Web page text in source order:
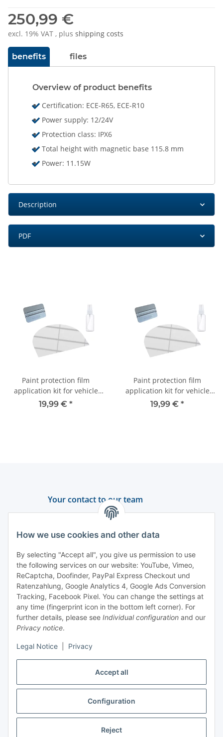
Accept all
Configuration
Reject
How we use cookies and other data
By selecting "Accept all", you give us permission to use
the following services on our website: YouTube, Vimeo,
ReCaptcha, Doofinder, PayPal Express Checkout und
Ratenzahlung, Google Analytics 4, Google Ads Conversion
Tracking, Facebook Pixel. You can change the settings at
any time (fingerprint icon in the bottom left corner). For
further details, please see Individual configuration and our
Privacy notice.
Legal Notice Privacy
250,99 €
excl. 19% VAT , plus shipping costs
benefits files
Overview of product benefits
Certification: ECE-R65, ECE-R10
Power supply: 12/24V
Protection class: IPX6
Total height with magnetic base 115.8 mm
Power: 11.15W
Description
PDF
Paint protection film
application kit for vehicle
roofs
19,99 € *
Paint protection film
application kit for vehicle
roofs
19,99 € *
Your contact to our team
Support and advice
+49 (0) 6550 979 969-0
Find a contact person
Information
Payment and delivery